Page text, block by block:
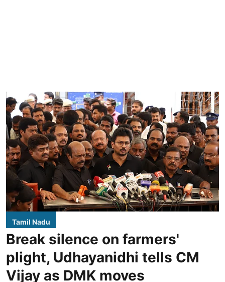
Tamil Nadu
Break silence on farmers'
plight, Udhayanidhi tells CM
Vijay as DMK moves